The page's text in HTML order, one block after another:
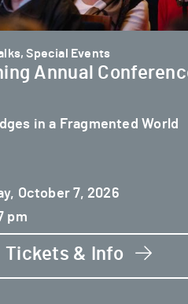
Special Events
Annual
in a Fragmented World
October 7, 2026
pm
Tickets & Info